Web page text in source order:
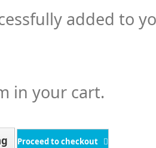
added to
in your cart.
Proceed to checkout